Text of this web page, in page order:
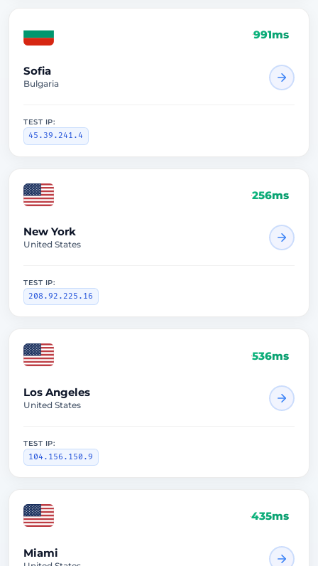
991ms
Sofia
Bulgaria
TEST IP:
45.39.241.4
256ms
New York
United States
TEST IP:
208.92.225.16
536ms
Los Angeles
United States
TEST IP:
104.156.150.9
435ms
Miami